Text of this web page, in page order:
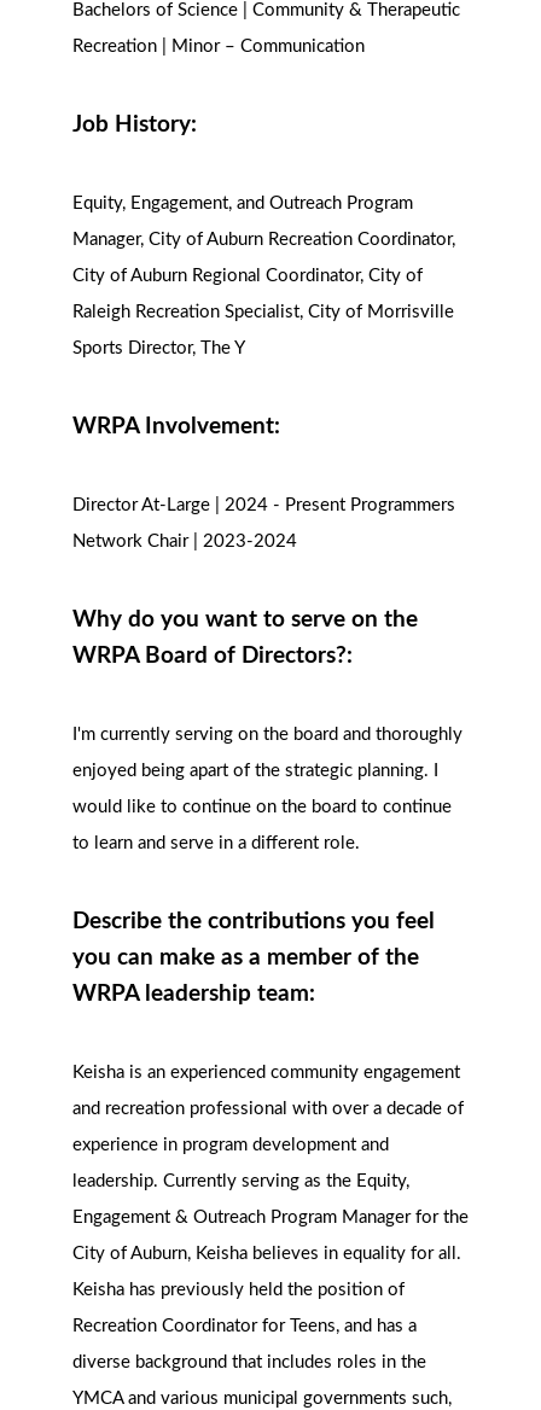
Bachelors of Science | Community & Therapeutic
Recreation | Minor – Communication
Job History:
Equity, Engagement, and Outreach Program
Manager, City of Auburn Recreation Coordinator,
City of Auburn Regional Coordinator, City of
Raleigh Recreation Specialist, City of Morrisville
Sports Director, The Y
WRPA Involvement:
Director At-Large | 2024 - Present Programmers
Network Chair | 2023-2024
Why do you want to serve on the
WRPA Board of Directors?:
I'm currently serving on the board and thoroughly
enjoyed being apart of the strategic planning. I
would like to continue on the board to continue
to learn and serve in a different role.
Describe the contributions you feel
you can make as a member of the
WRPA leadership team:
Keisha is an experienced community engagement
and recreation professional with over a decade of
experience in program development and
leadership. Currently serving as the Equity,
Engagement & Outreach Program Manager for the
City of Auburn, Keisha believes in equality for all.
Keisha has previously held the position of
Recreation Coordinator for Teens, and has a
diverse background that includes roles in the
YMCA and various municipal governments such,